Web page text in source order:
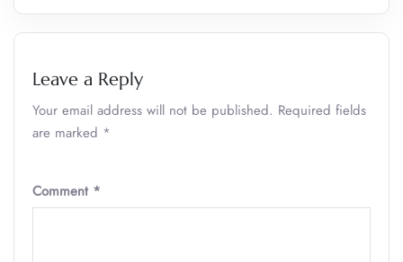
Leave a Reply
Your email address will not be published. Required fields
are marked *
Comment *